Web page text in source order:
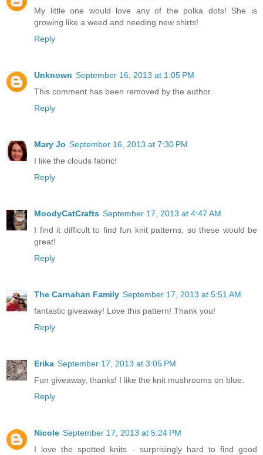
My little one would love any of the polka dots! She is
growing like a weed and needing new shirts!
Reply
Unknown September 16, 2013 at 1:05 PM
This comment has been removed by the author.
Reply
Mary Jo September 16, 2013 at 7:30 PM
I like the clouds fabric!
Reply
MoodyCatCrafts September 17, 2013 at 4:47 AM
I find it difficult to find fun knit patterns, so these would be
great!
Reply
The Carnahan Family September 17, 2013 at 5:51 AM
fantastic giveaway! Love this pattern! Thank you!
Reply
Erika September 17, 2013 at 3:05 PM
Fun giveaway, thanks! I like the knit mushrooms on blue.
Reply
Nicole September 17, 2013 at 5:24 PM
I love the spotted knits - surprisingly hard to find good